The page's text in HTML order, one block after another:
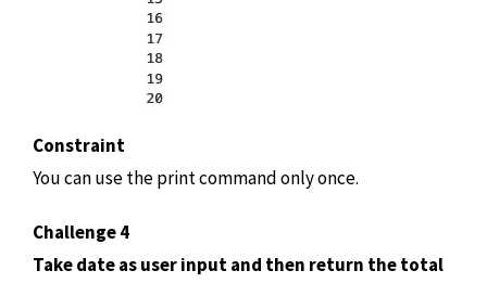
Constraint
You can use the print command only once.
Challenge 4
Take date as user input and then return the total